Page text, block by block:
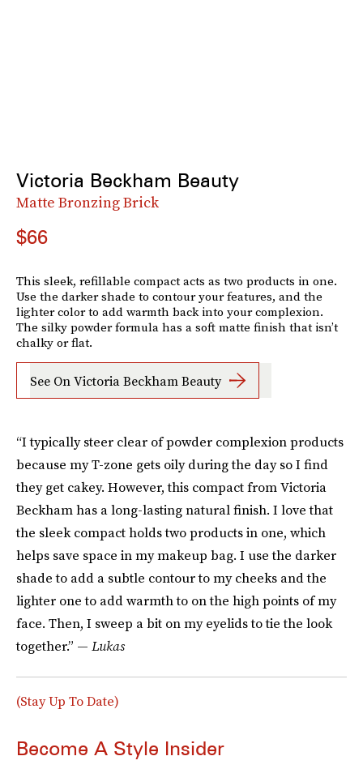
Victoria Beckham Beauty
Matte Bronzing Brick
$66
This sleek, refillable compact acts as two products in one.
Use the darker shade to contour your features, and the
lighter color to add warmth back into your complexion.
The silky powder formula has a soft matte finish that isn’t
chalky or flat.
See On Victoria Beckham Beauty
“I typically steer clear of powder complexion products
because my T-zone gets oily during the day so I find
they get cakey. However, this compact from Victoria
Beckham has a long-lasting natural finish. I love that
the sleek compact holds two products in one, which
helps save space in my makeup bag. I use the darker
shade to add a subtle contour to my cheeks and the
lighter one to add warmth to on the high points of my
face. Then, I sweep a bit on my eyelids to tie the look
together.” — Lukas
(Stay Up To Date)
Become A Style Insider